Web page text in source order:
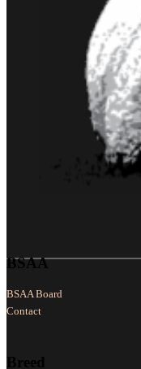
BSAA
BSAA Board
Contact
Breed